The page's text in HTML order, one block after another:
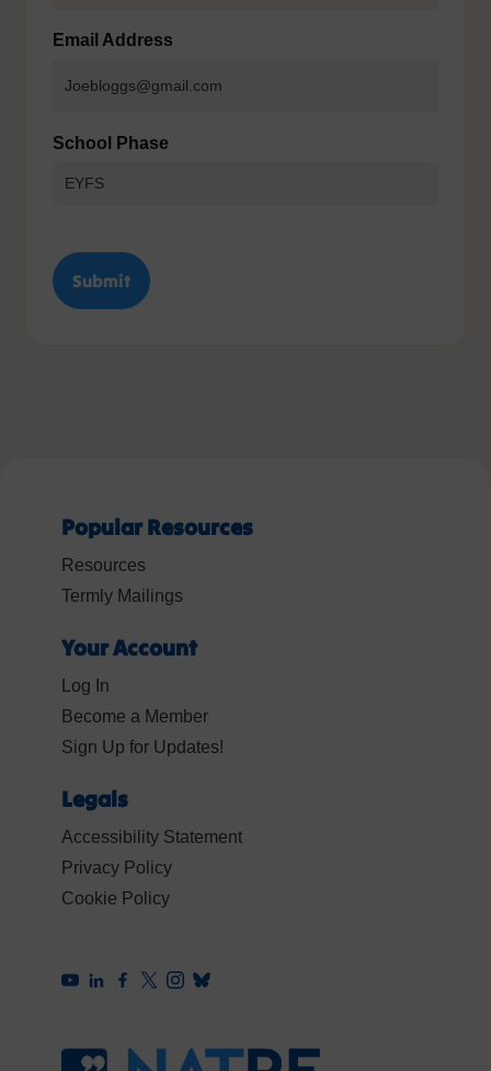
Email Address
School Phase
Popular Resources
Resources
Termly Mailings
Your Account
Log In
Become a Member
Sign Up for Updates!
Legals
Accessibility Statement
Privacy Policy
Cookie Policy